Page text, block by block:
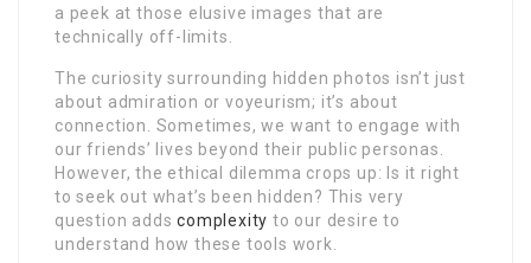
a peek at those elusive images that are
technically off-limits.
The curiosity surrounding hidden photos isn’t just
about admiration or voyeurism; it’s about
connection. Sometimes, we want to engage with
our friends’ lives beyond their public personas.
However, the ethical dilemma crops up: Is it right
to seek out what’s been hidden? This very
question addscomplexity to our desire to
understand how these tools work.